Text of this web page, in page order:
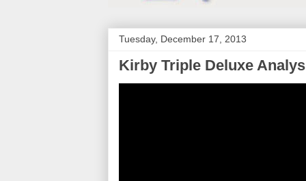
Tuesday, December 17, 2013
Kirby Triple Deluxe